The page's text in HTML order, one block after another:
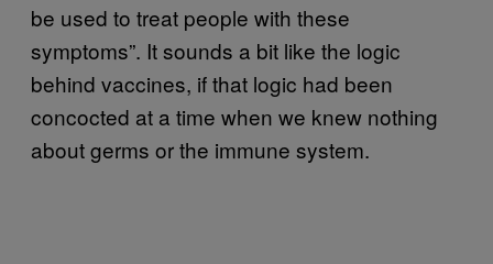
be used to treat people with these
symptoms”. It sounds a bit like the logic
behind vaccines, if that logic had been
concocted at a time when we knew nothing
about germs or the immune system.